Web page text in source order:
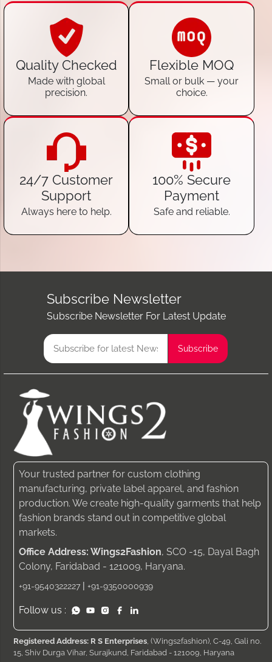
Quality Checked
Made with global
precision.
Flexible MOQ
Small or bulk — your
choice.
24/7 Customer
Support
Always here to help.
100% Secure
Payment
Safe and reliable.
Subscribe Newsletter
Subscribe Newsletter For Latest Update
Your trusted partner for custom clothing
manufacturing, private label apparel, and fashion
production. We create high-quality garments that help
fashion brands stand out in competitive global
markets.
Office Address: Wings2Fashion, SCO -15, Dayal Bagh
Colony, Faridabad - 121009, Haryana.
+91-9540322227 | +91-9350000939
Follow us :
Registered Address: R S Enterprises, (Wings2fashion), C-49, Gali no.
15, Shiv Durga Vihar, Surajkund, Faridabad - 121009, Haryana